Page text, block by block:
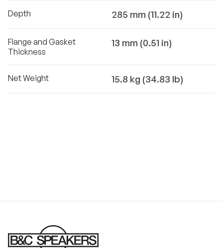
Depth 285 mm (11.22 in)
Flange and Gasket
Thickness
13 mm (0.51 in)
Net Weight 15.8 kg (34.83 lb)